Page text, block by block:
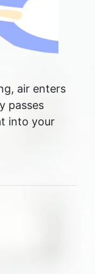
air enters
passes
into your